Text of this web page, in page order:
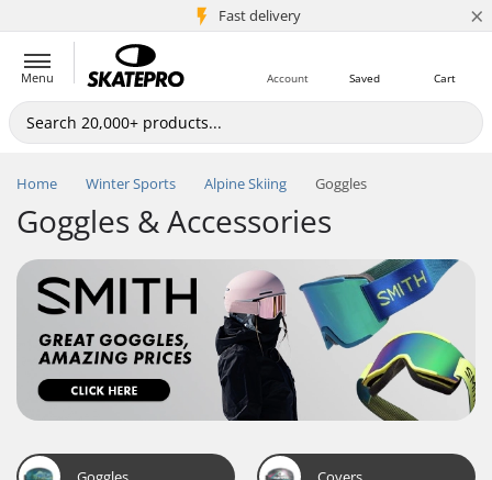
Fast delivery
5M+ customers ×
Menu Cart
Saved
Account
Home Winter Sports Alpine Skiing Goggles
Goggles & Accessories